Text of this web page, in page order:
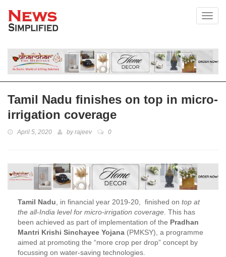
Tamil Nadu finishes on top in micro-
irrigation coverage
April 5, 2020 byrajeev 0
Tamil Nadu , in financial year 2019-20, finished on top at
the all-India level for micro-irrigation coverage . This has
been achieved as part of implementation of the Pradhan
Mantri Krishi Sinchayee Yojana (PMKSY), a programme
aimed at promoting the “more crop per drop” concept by
focussing on water-saving technologies.